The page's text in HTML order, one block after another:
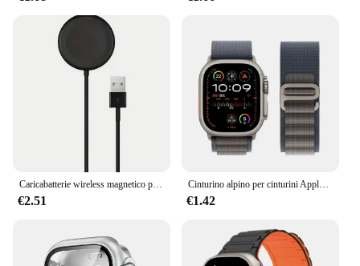
€2.51
Cinturino alpino per cinturini Apple Watch 44mm 40mm 49mm 45mm 41mm 38mm 42mm Bracciale in nylon Iwatch Ultra 2 Serie 9 3 4 5 6 7 8 SE Cintura
€1.42